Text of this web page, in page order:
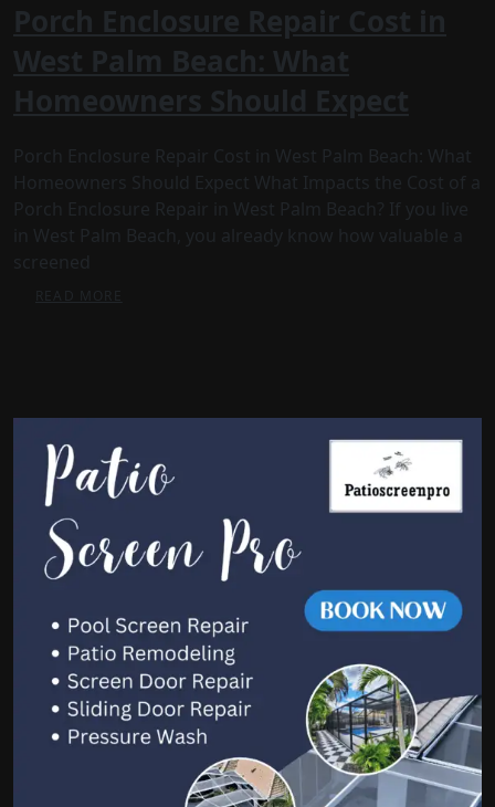
Porch Enclosure Repair Cost in
West Palm Beach: What
Homeowners Should Expect
Porch Enclosure Repair Cost in West Palm Beach: What
Homeowners Should Expect What Impacts the Cost of a
Porch Enclosure Repair in West Palm Beach? If you live
in West Palm Beach, you already know how valuable a
screened
READ MORE